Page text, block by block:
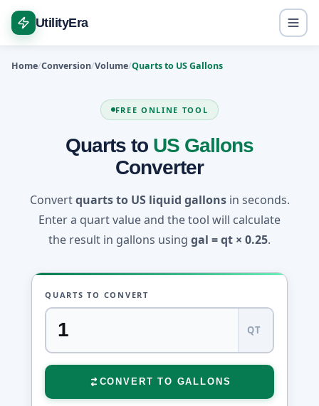
UtilityEra
Home Conversion Volume Quarts to US Gallons
FREE ONLINE TOOL
Quarts to US Gallons
Converter
Convertquarts to US liquid gallonsin seconds.
Enter a quart value and the tool will calculate
the result in gallons using gal = qt × 0.25.
QUARTS TO CONVERT
QT
CONVERT TO GALLONS